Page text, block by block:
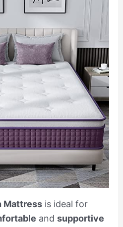
Mattressis ideal for
and supportive